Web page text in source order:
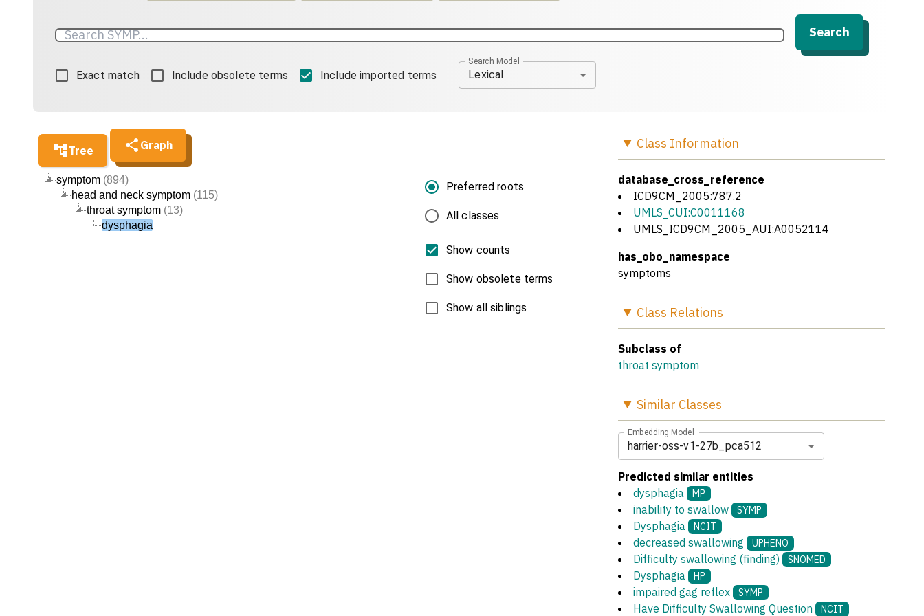
Search
Exact match Include obsolete terms Include imported terms
Search Model
Lexical
Tree Graph
symptom (894)
head and neck symptom (115)
throat symptom (13)
dysphagia
Preferred roots
All classes
Show counts
Show obsolete terms
Show all siblings
Class Information
database_cross_reference
ICD9CM_2005:787.2
UMLS_CUI:C0011168
UMLS_ICD9CM_2005_AUI:A0052114
has_obo_namespace
symptoms
Class Relations
Subclass of
throat symptom
Similar Classes
Embedding Model
harrier-oss-v1-27b_pca512
Predicted similar entities
dysphagia
MP
inability to swallow SYMP
Dysphagia NCIT
decreased swallowing UPHENO
Difficulty swallowing (finding) SNOMED
Dysphagia HP
impaired gag reflex SYMP
Have Difficulty Swallowing Question NCIT